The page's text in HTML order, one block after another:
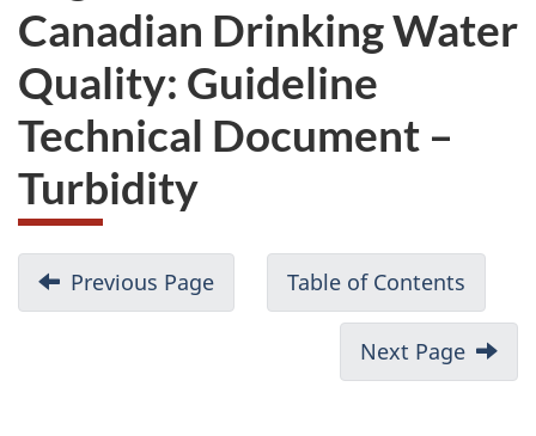
take
the
website
survey,
Canadian Drinking Water
Quality: Guideline
Technical Document –
Turbidity
Previous Page Table of Contents
Next Page